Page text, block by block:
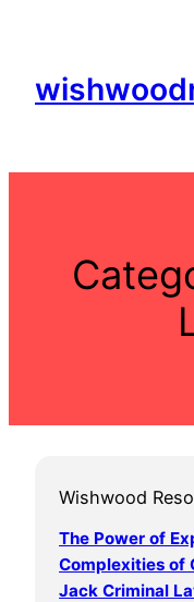
content
Wishwood
The Power of
Complexities of
Jack Criminal